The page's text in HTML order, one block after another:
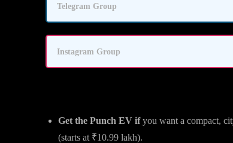
Telegram Group
Instagram Group
Get the Punch EV ifyou want a compact,
(starts at ₹10.99 lakh).